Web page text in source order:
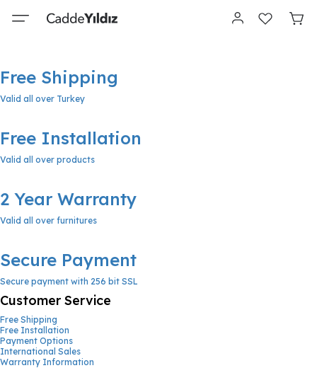
Free Shipping
Valid all over Turkey
Free Installation
Valid all over products
2 Year Warranty
Valid all over furnitures
Secure Payment
Secure payment with 256 bit SSL
Customer Service
Free Shipping
Free Installation
Payment Options
International Sales
Warranty Information